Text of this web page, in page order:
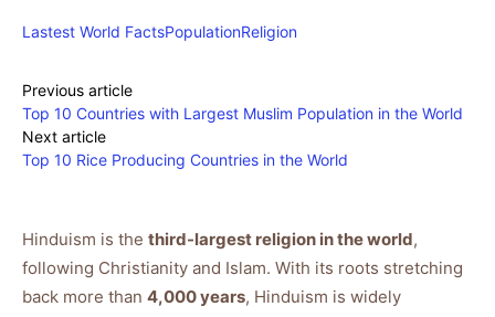
Lastest World FactsPopulationReligion
Previous article
Top 10 Countries with Largest Muslim Population in the World
Next article
Top 10 Rice Producing Countries in the World
Hinduism is the third-largest religion in the world,
following Christianity and Islam. With its roots stretching
back more than 4,000 years, Hinduism is widely